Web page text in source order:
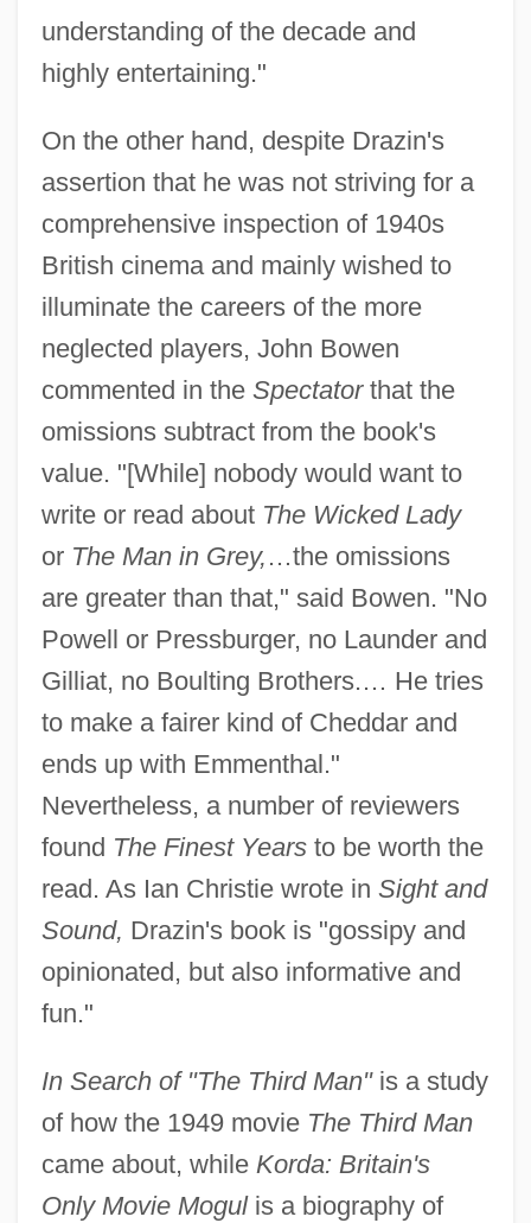
understanding of the decade and
highly entertaining."
On the other hand, despite Drazin's
assertion that he was not striving for a
comprehensive inspection of 1940s
British cinema and mainly wished to
illuminate the careers of the more
neglected players, John Bowen
commented in the Spectatorthat the
omissions subtract from the book's
value. "[While] nobody would want to
write or read about The Wicked Lady
or The Man in Grey, …the omissions
are greater than that," said Bowen. "No
Powell or Pressburger, no Launder and
Gilliat, no Boulting Brothers.… He tries
to make a fairer kind of Cheddar and
ends up with Emmenthal."
Nevertheless, a number of reviewers
found The Finest Yearsto be worth the
read. As Ian Christie wrote in Sight and
Sound, Drazin's book is "gossipy and
opinionated, but also informative and
fun."
In Search of "The Third Man"is a study
of how the 1949 movie The Third Man
came about, while Korda: Britain's
Only Movie Mogulis a biography of